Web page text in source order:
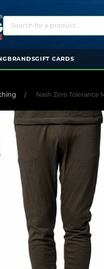
BRANDSGIFT CARDS
Nash Zero Tolerance